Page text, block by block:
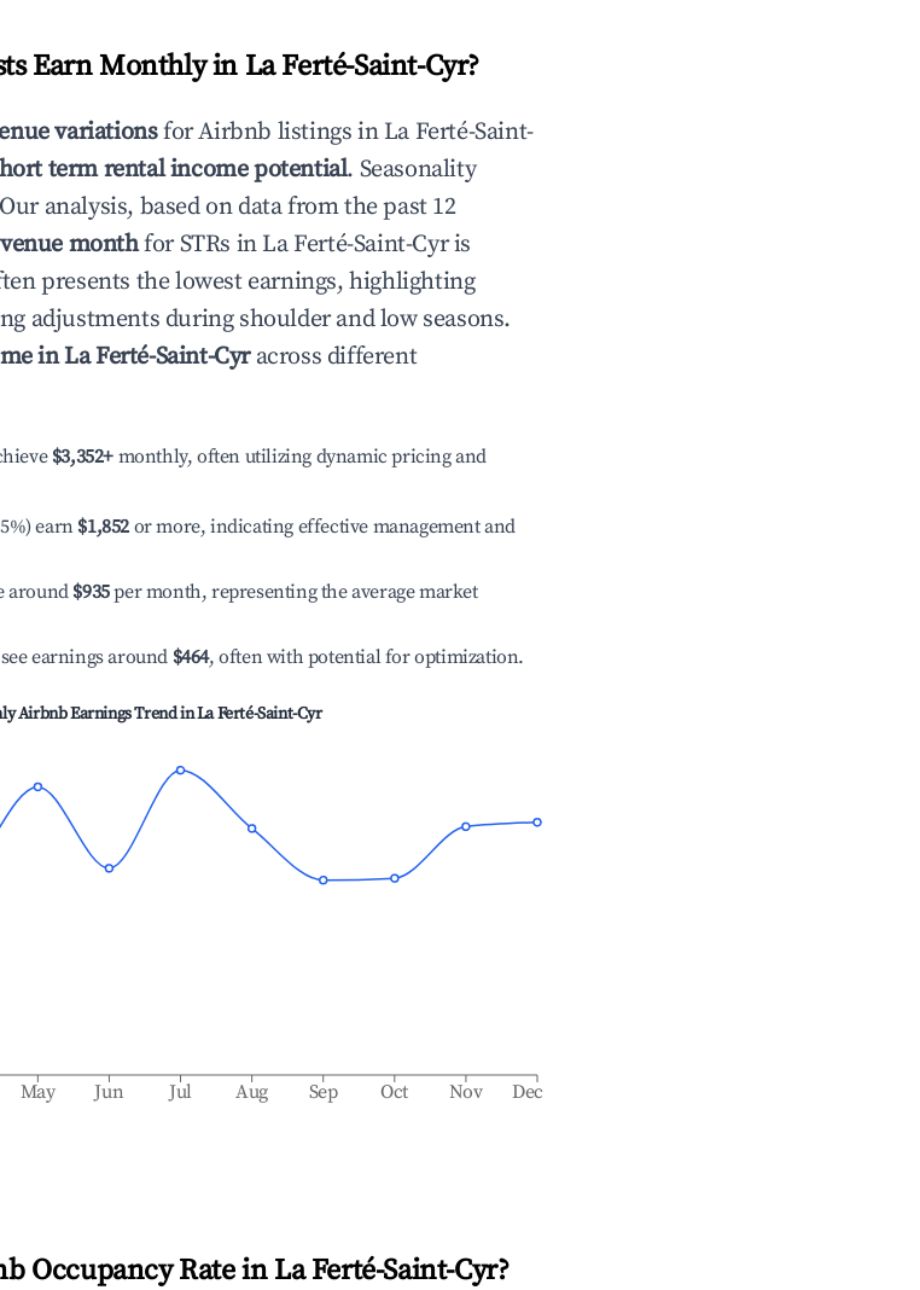
Earn Monthly in La Ferté-Saint-Cyr?
variationsfor Airbnb listings in La Ferté-Saint-
term rental income potential. Seasonality
analysis, based on data from the past 12
monthfor STRs in La Ferté-Saint-Cyris
presents the lowest earnings, highlighting
adjustments during shoulder and low seasons.
inLa Ferté-Saint-Cyracross different
$3,352+ monthly, often utilizing dynamic pricing and
earn $1,852 or more, indicating effective management and
around $935per month, representing the average market
earnings around $464, often with potential for optimization.
Airbnb Earnings Trend inLa Ferté-Saint-Cyr
May Jun Jul Aug Sep Oct Nov Dec
Occupancy Rate in La Ferté-Saint-Cyr?